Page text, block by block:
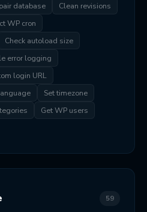
database
Clean revisions
WP cron
Check autoload size
error logging
login URL
Set timezone
Get WP users
59